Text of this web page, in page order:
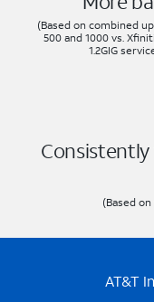
(Based on combined
500 and 1000 vs.
1.2GIG
(Based
AT&T